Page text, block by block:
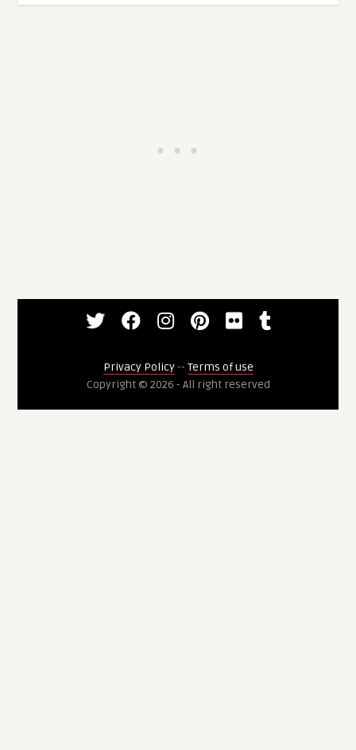
Privacy Policy-- Terms of use
Copyright © 2026 - All right reserved